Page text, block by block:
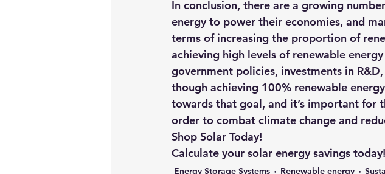
In conclusion, there are a growing
energy to power their economies, and
terms of increasing the proportion of
achieving high levels of renewable
government policies, investments in
though achieving 100% renewable
towards that goal, and it’s important
order to combat climate change and
Shop Solar Today!
Calculate your solar energy savings today!
Energy Storage Systems Renewable energy